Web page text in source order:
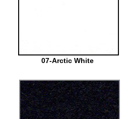
07-Arctic White